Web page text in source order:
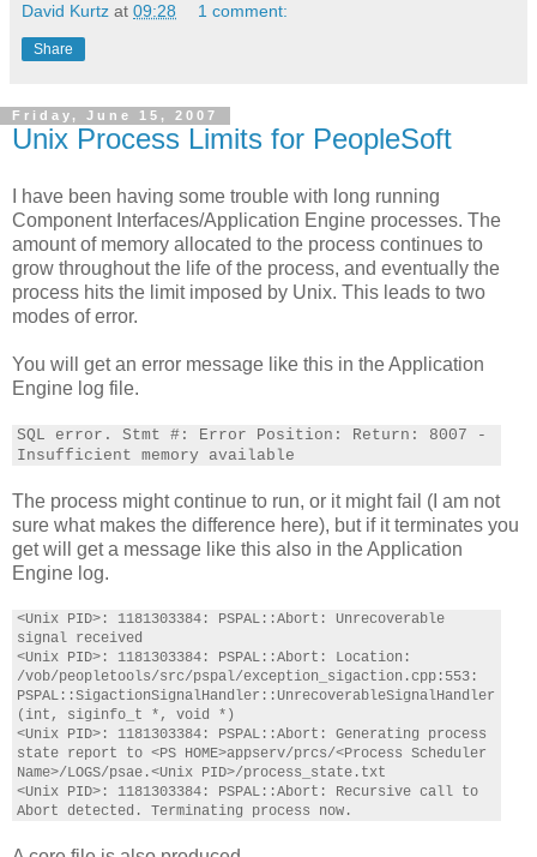
David Kurtz at 09:28 1 comment:
Share
Friday, June 15, 2007
Unix Process Limits for PeopleSoft
I have been having some trouble with long running
Component Interfaces/Application Engine processes. The
amount of memory allocated to the process continues to
grow throughout the life of the process, and eventually the
process hits the limit imposed by Unix. This leads to two
modes of error.
You will get an error message like this in the Application
Engine log file.
SQL error. Stmt #: Error Position: Return: 8007 -
Insufficient memory available
The process might continue to run, or it might fail (I am not
sure what makes the difference here), but if it terminates you
get will get a message like this also in the Application
Engine log.
<Unix PID>: 1181303384: PSPAL::Abort: Unrecoverable
signal received
<Unix PID>: 1181303384: PSPAL::Abort: Location:
/vob/peopletools/src/pspal/exception_sigaction.cpp:553:
PSPAL::SigactionSignalHandler::UnrecoverableSignalHandler
(int, siginfo_t *, void *)
<Unix PID>: 1181303384: PSPAL::Abort: Generating process
state report to <PS HOME>appserv/prcs/<Process Scheduler
Name>/LOGS/psae.<Unix PID>/process_state.txt
<Unix PID>: 1181303384: PSPAL::Abort: Recursive call to
Abort detected. Terminating process now.